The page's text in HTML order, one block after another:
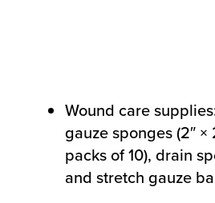
Wound care
gauze sponges (2″ ×
packs of 10), drain
and stretch gauze